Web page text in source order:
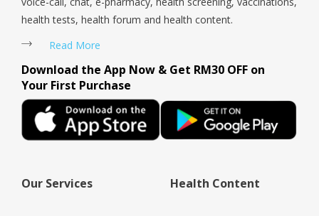
health tests, health forum and health content.
Read More
Download the App Now & Get RM30 OFF on
Your First Purchase
Our Services Health Content